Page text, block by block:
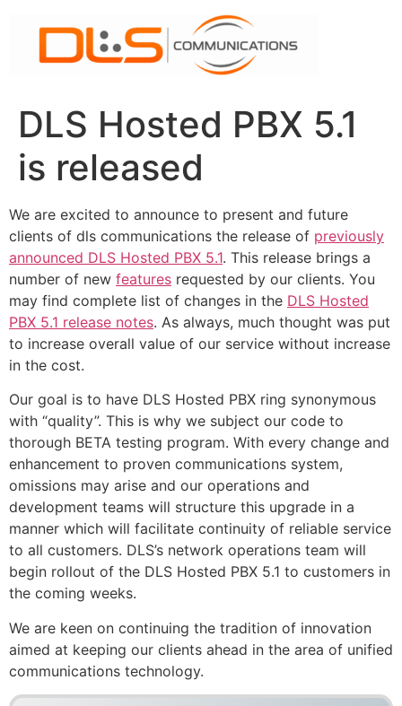
content
DLS Hosted PBX 5.1
is released
We are excited to announce to present and future
clients of dls communications the release of previously
announced DLS Hosted PBX 5.1. This release brings a
number of new features requested by our clients. You
may find complete list of changes in the DLS Hosted
PBX 5.1 release notes. As always, much thought was put
to increase overall value of our service without increase
in the cost.
Our goal is to have DLS Hosted PBX ring synonymous
with “quality”. This is why we subject our code to
thorough BETA testing program. With every change and
enhancement to proven communications system,
omissions may arise and our operations and
development teams will structure this upgrade in a
manner which will facilitate continuity of reliable service
to all customers. DLS’s network operations team will
begin rollout of the DLS Hosted PBX 5.1 to customers in
the coming weeks.
We are keen on continuing the tradition of innovation
aimed at keeping our clients ahead in the area of unified
communications technology.